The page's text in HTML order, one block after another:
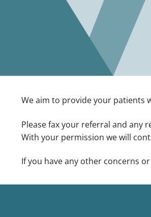
We aim to provide your patients
Please fax your referral and any
With your permission we will
If you have any other concerns